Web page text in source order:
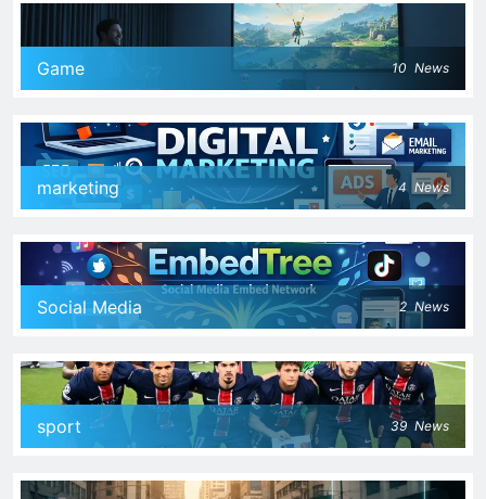
Game 10 News
marketing 4 News
Social Media 2 News
sport 39 News